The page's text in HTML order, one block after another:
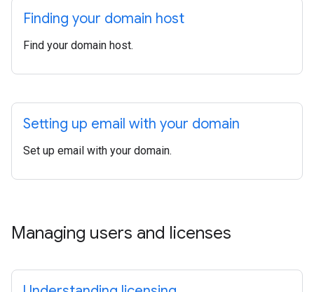
Finding your domain host
Find your domain host.
Setting up email with your domain
Set up email with your domain.
Managing users and licenses